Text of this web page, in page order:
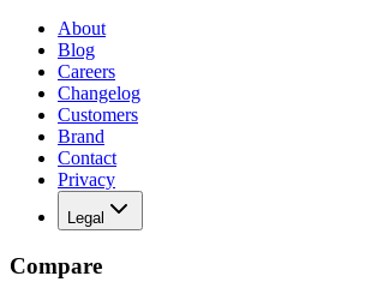
About
Blog
Careers
Changelog
Customers
Brand
Contact
Privacy
Legal
Compare